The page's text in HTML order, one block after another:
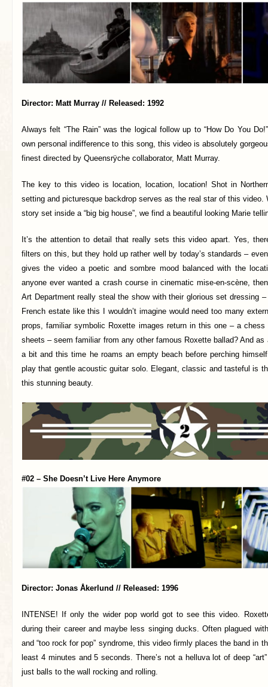
Director: Matt Murray // Released: 1992
Always felt “The Rain” was the logical follow up to “How Do You
own personal indifference to this song, this video is absolutely
finest directed by Queensrÿche collaborator, Matt Murray.
The key to this video is location, location, location! Shot in
setting and picturesque backdrop serves as the real star of this video.
story set inside a “big big house”, we find a beautiful looking Marie
It’s the attention to detail that really sets this video apart. Yes,
filters on this, but they hold up rather well by today’s standards –
gives the video a poetic and sombre mood balanced with the
anyone ever wanted a crash course in cinematic mise-en-scène,
Art Department really steal the show with their glorious set dressing
French estate like this I wouldn’t imagine would need too many
props, familiar symbolic Roxette images return in this one – a chess
sheets – seem familiar from any other famous Roxette ballad? And
a bit and this time he roams an empty beach before perching
play that gentle acoustic guitar solo. Elegant, classic and tasteful is
this stunning beauty.
#02 – She Doesn’t Live Here Anymore
Director: Jonas Åkerlund // Released: 1996
INTENSE! If only the wider pop world got to see this video.
during their career and maybe less singing ducks. Often plagued
and “too rock for pop” syndrome, this video firmly places the band in
least 4 minutes and 5 seconds. There’s not a helluva lot of deep
just balls to the wall rocking and rolling.